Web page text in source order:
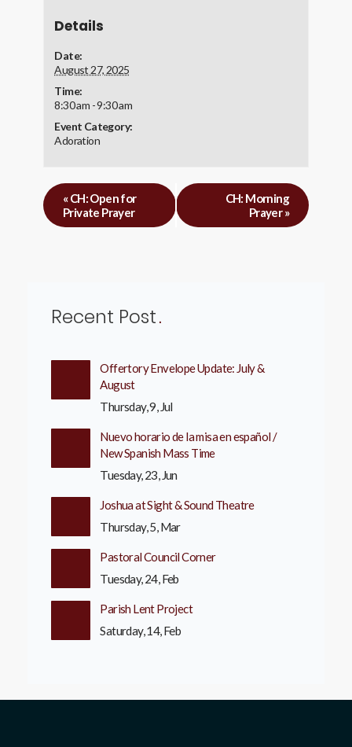
Details
Date:
August 27, 2025
Time:
8:30 am - 9:30 am
Event Category:
Adoration
«CH: Open for
Private Prayer
CH: Morning
Prayer»
Recent Post
Offertory Envelope Update: July &
August
Thursday, 9, Jul
Nuevo horario de la misa en español /
New Spanish Mass Time
Tuesday, 23, Jun
Joshua at Sight & Sound Theatre
Thursday, 5, Mar
Pastoral Council Corner
Tuesday, 24, Feb
Parish Lent Project
Saturday, 14, Feb